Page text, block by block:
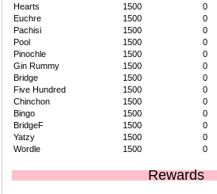
Hearts
1500 0
Euchre
1500 0
Pachisi
1500 0
Pool
1500 0
Pinochle
1500 0
Gin Rummy
1500 0
Bridge
1500 0
Five Hundred
1500 0
Chinchon
1500 0
Bingo
1500 0
BridgeF
1500 0
Yatzy
1500 0
Wordle
1500 0
Rewards